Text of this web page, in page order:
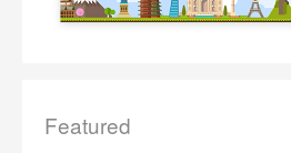
Featured